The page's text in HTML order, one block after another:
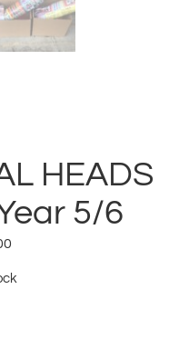
HEADS
5/6